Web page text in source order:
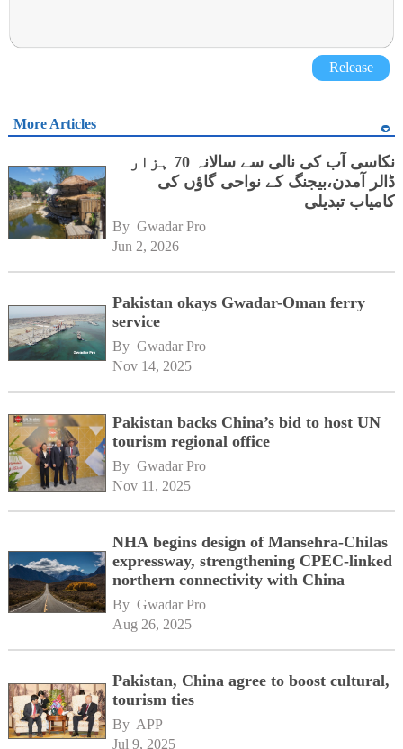
Release
More Articles
نکاسی آب کی نالی سے سالانہ 70 ہزار
ڈالر آمدن،بیجنگ کے نواحی گاؤں کی
کامیاب تبدیلی
By Gwadar Pro
Jun 2, 2026
Pakistan okays Gwadar-Oman ferry
service
By Gwadar Pro
Nov 14, 2025
Pakistan backs China’s bid to host UN
tourism regional office
By Gwadar Pro
Nov 11, 2025
NHA begins design of Mansehra-Chilas
expressway, strengthening CPEC-linked
northern connectivity with China
By Gwadar Pro
Aug 26, 2025
Pakistan, China agree to boost cultural,
tourism ties
By APP
Jul 9, 2025